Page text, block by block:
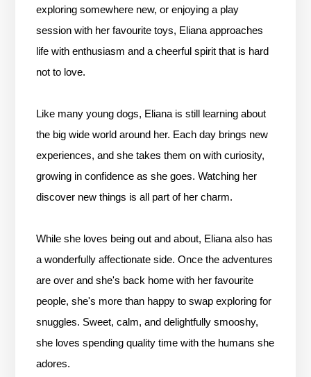
exploring somewhere new, or enjoying a play
session with her favourite toys, Eliana approaches
life with enthusiasm and a cheerful spirit that is hard
not to love.
Like many young dogs, Eliana is still learning about
the big wide world around her. Each day brings new
experiences, and she takes them on with curiosity,
growing in confidence as she goes. Watching her
discover new things is all part of her charm.
While she loves being out and about, Eliana also has
a wonderfully affectionate side. Once the adventures
are over and she's back home with her favourite
people, she's more than happy to swap exploring for
snuggles. Sweet, calm, and delightfully smooshy,
she loves spending quality time with the humans she
adores.